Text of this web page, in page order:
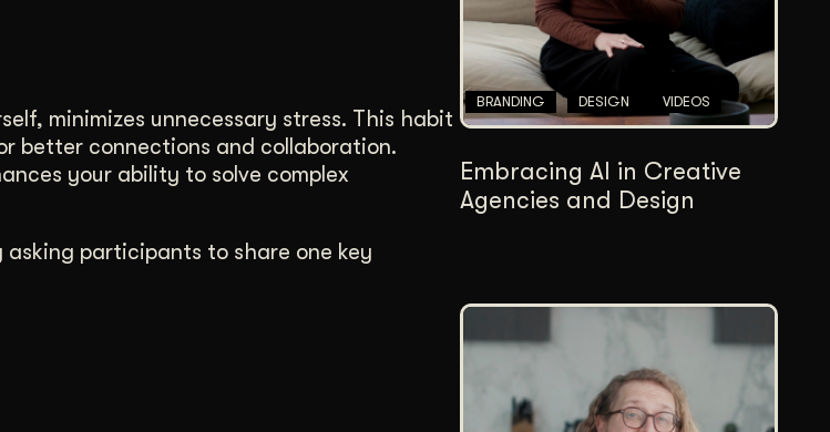
minimizes unnecessary stress. This habit
better connections and collaboration.
your ability to solve complex
asking participants to share one key
BRANDING DESIGN VIDEOS
Embracing AI in Creative
Agencies and Design